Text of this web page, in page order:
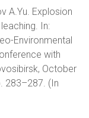
A.Yu. Explosion
In:
Environmental
with
October
283–287. (In